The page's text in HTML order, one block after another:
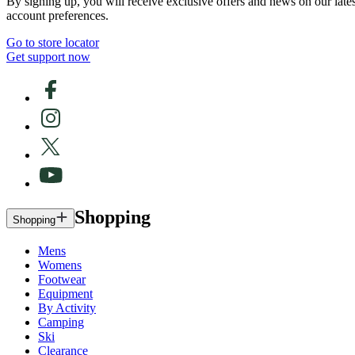
account preferences.
Go to store locator
Get support now
Shopping Shopping
Mens
Womens
Footwear
Equipment
By Activity
Camping
Ski
Clearance